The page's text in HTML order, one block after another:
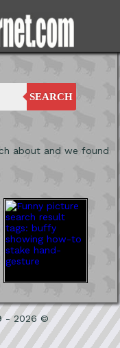
SEARCH
about and we found
- 2026 ©